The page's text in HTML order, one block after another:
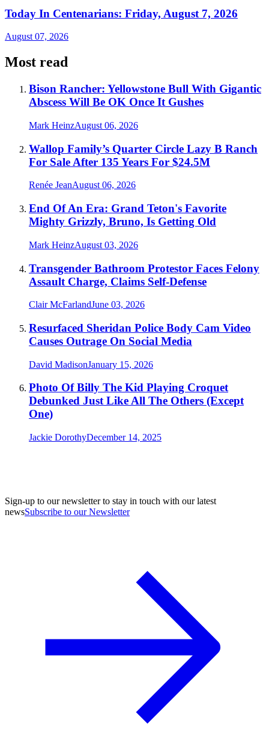
Today In Centenarians: Friday, August 7, 2026
August 07, 2026
Most read
Bison Rancher: Yellowstone Bull With Gigantic
Abscess Will Be OK Once It Gushes
Mark HeinzAugust 06, 2026
Wallop Family’s Quarter Circle Lazy B Ranch
For Sale After 135 Years For $24.5M
Renée JeanAugust 06, 2026
End Of An Era: Grand Teton's Favorite
Mighty Grizzly, Bruno, Is Getting Old
Mark HeinzAugust 03, 2026
Transgender Bathroom Protestor Faces Felony
Assault Charge, Claims Self-Defense
Clair McFarlandJune 03, 2026
Resurfaced Sheridan Police Body Cam Video
Causes Outrage On Social Media
David MadisonJanuary 15, 2026
Photo Of Billy The Kid Playing Croquet
Debunked Just Like All The Others (Except
One)
Jackie DorothyDecember 14, 2025
Sign-up to our newsletter to stay in touch with our latest
newsSubscribe to our Newsletter